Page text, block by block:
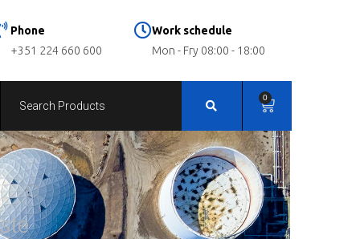
Phone
+351 224 660 600
Work schedule
Mon - Fry 08:00 - 18:00
0